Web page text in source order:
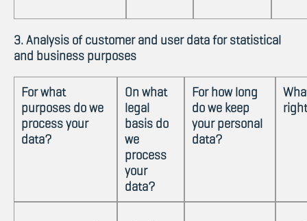
3. Analysis of customer and user data for statistical
and business purposes
For what
purposes do we
process your
data?
On what
legal
basis do
we
process
your
data?
For how long
do we keep
your personal
data?